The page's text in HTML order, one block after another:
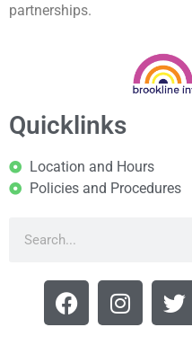
partnerships.
Quicklinks
Location and Hours
Policies and Procedures